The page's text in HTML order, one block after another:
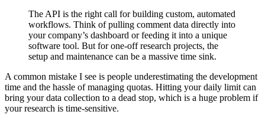
The API is the right call for building custom, automated
workflows. Think of pulling comment data directly into
your company’s dashboard or feeding it into a unique
software tool. But for one-off research projects, the
setup and maintenance can be a massive time sink.
A common mistake I see is people underestimating the development
time and the hassle of managing quotas. Hitting your daily limit can
bring your data collection to a dead stop, which is a huge problem if
your research is time-sensitive.